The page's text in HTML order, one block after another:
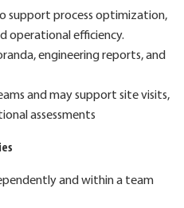
support process optimization,
operational efficiency.
engineering reports, and
and may support site visits,
assessments
and within a team